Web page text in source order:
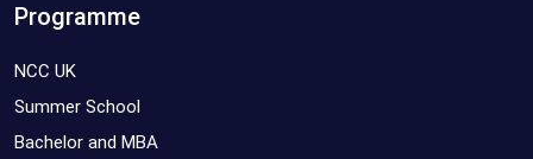
Programme
NCC UK
Summer School
Bachelor and MBA